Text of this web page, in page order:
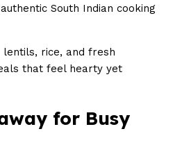
South Indian cooking
lentils, rice, and fresh
that feel hearty yet
for Busy